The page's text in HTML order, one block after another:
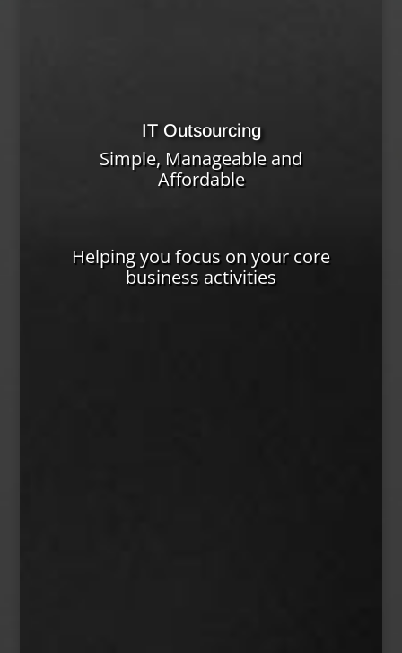
IT Outsourcing
Simple, Manageable and
Affordable
Helping you focus on your core
business activities